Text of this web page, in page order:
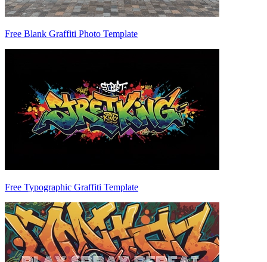
Free Blank Graffiti Photo Template
Free Typographic Graffiti Template